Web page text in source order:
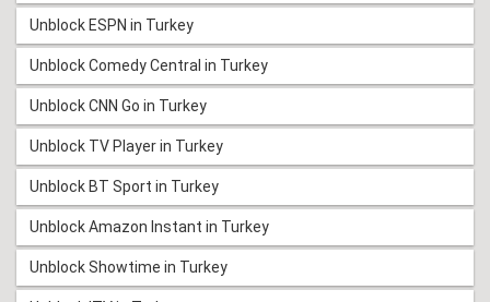
Unblock ESPN in Turkey
Unblock Comedy Central in Turkey
Unblock CNN Go in Turkey
Unblock TV Player in Turkey
Unblock BT Sport in Turkey
Unblock Amazon Instant in Turkey
Unblock Showtime in Turkey